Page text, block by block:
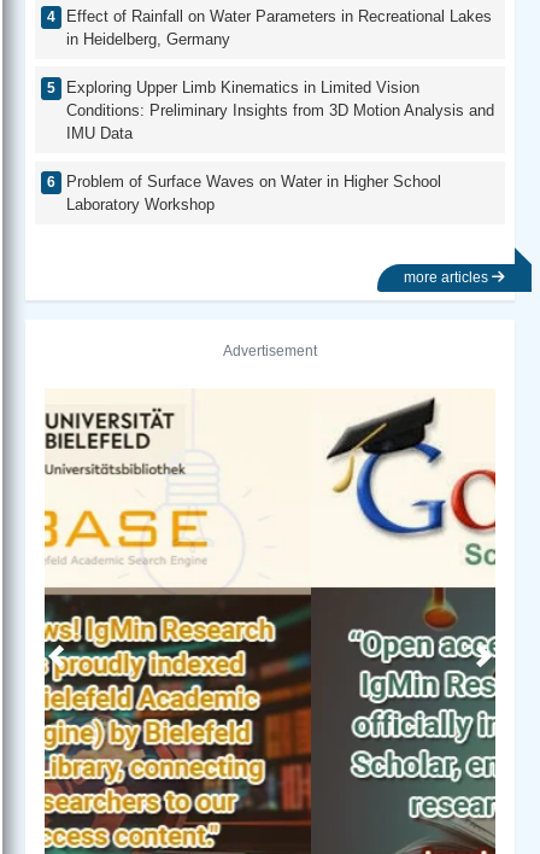
Effect of Rainfall on Water Parameters in Recreational Lakes
in Heidelberg, Germany
Exploring Upper Limb Kinematics in Limited Vision
Conditions: Preliminary Insights from 3D Motion Analysis and
IMU Data
Problem of Surface Waves on Water in Higher School
Laboratory Workshop
more articles
Advertisement
Previous Next